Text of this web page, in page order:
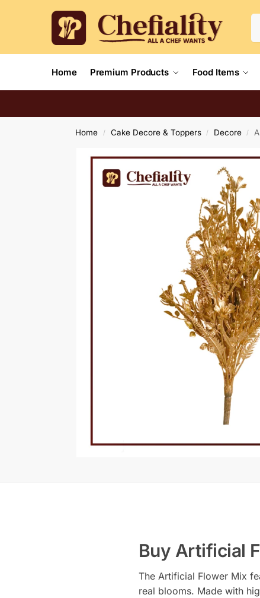
Home Premium Products Food Items
Home / Cake Decore & Toppers / Decore /
Buy Artificial
The Artificial Flower Mix
real blooms. Made with